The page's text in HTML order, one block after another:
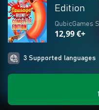
Edition
QubicGames
12,99 €+
3 Supported languages